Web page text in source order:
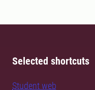
Selected shortcuts
Student web